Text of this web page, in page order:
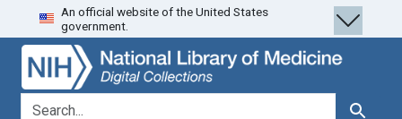
Skip
to
search
Skip to
main
content
An official website of the United States
government.
search for Search